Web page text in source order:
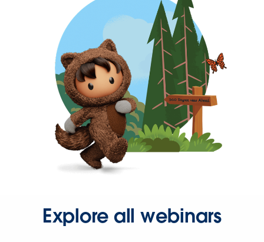
Explore all webinars